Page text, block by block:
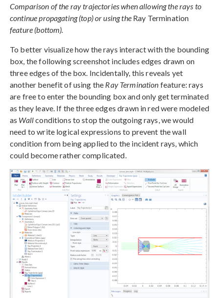
Comparison of the ray trajectories when allowing the rays to
continue propagating (top) or using theRay Termination
feature (bottom).
To better visualize how the rays interact with the bounding
box, the following screenshot includes edges drawn on
three edges of the box. Incidentally, this reveals yet
another benefit of using the Ray Termination feature: rays
are free to enter the bounding box and only get terminated
as they leave. If the three edges drawn in red were modeled
as Wallconditions to stop the outgoing rays, we would
need to write logical expressions to prevent the wall
condition from being applied to the incident rays, which
could become rather complicated.